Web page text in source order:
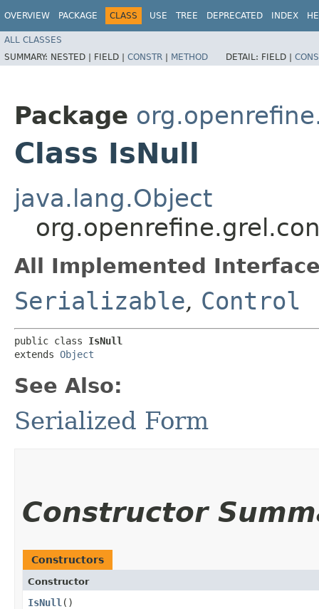
OVERVIEW PACKAGE CLASS USE TREE DEPRECATED INDEX
ALL CLASSES
SUMMARY: NESTED | FIELD | CONSTR | METHOD DETAIL: FIELD |
Package
Class IsNull
java.lang.Object
All Implemented
Serializable, Control
public class IsNull
extends Object
See Also:
Serialized Form
Constructor
Constructors
Constructor
IsNull ()